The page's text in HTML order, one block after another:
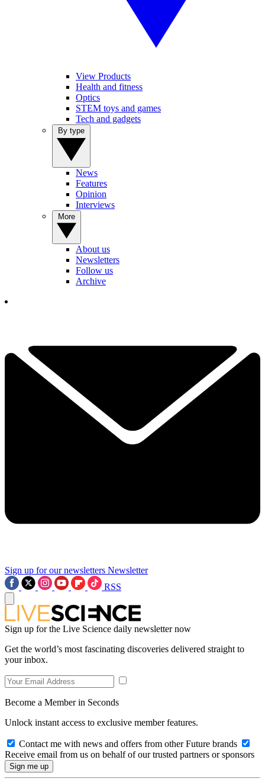
View Products
Health and fitness
Optics
STEM toys and games
Tech and gadgets
News
Features
Opinion
Interviews
About us
Newsletters
Follow us
Archive
Sign up for our newsletters Newsletter
RSS
Sign up for the Live Science daily newsletter now
Get the world’s most fascinating discoveries delivered straight to
your inbox.
Become a Member in Seconds
Unlock instant access to exclusive member features.
Contact me with news and offers from other Future brands
Receive email from us on behalf of our trusted partners or sponsors